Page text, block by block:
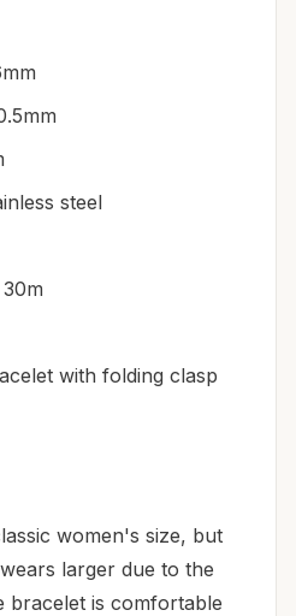
steel
with folding clasp
women's size, but
larger due to the
bracelet is comfortable